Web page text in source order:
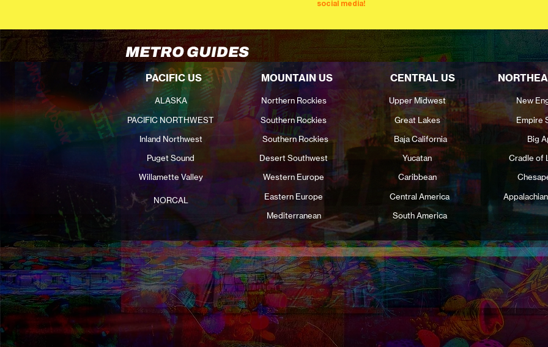
performers
cities producers stages mics
social media!
PACIFIC US MOUNTAIN US CENTRAL US
ALASKA Northern Rockies Upper Midwest New
PACIFIC NORTHWEST
Southern Rockies Great Lakes Empire
Inland Northwest
Southern Rockies Baja California
Big
Puget Sound
Willamette Valley
Desert Southwest
Western Europe
Eastern Europe
Mediterranean
Yucatan
Cradle of
Caribbean
Central America
South America
NORCAL
METRO GUIDES